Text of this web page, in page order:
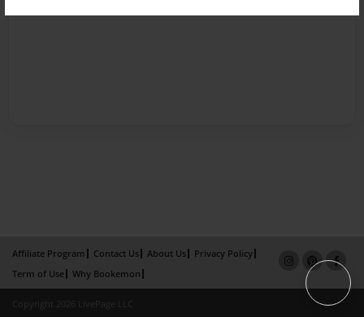
Affiliate Program Contact Us About Us
Privacy Policy
Term of Use
Why Bookemon
Copyright 2026 LivePage LLC